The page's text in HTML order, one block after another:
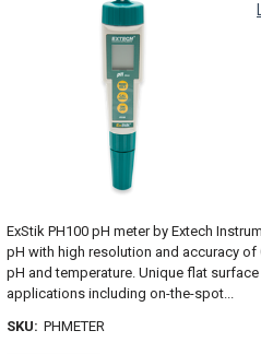
ExStik PH100 pH meter by Extech
pH with high resolution and accuracy
pH and temperature. Unique flat
applications including on-the-spot...
SKU: PHMETER